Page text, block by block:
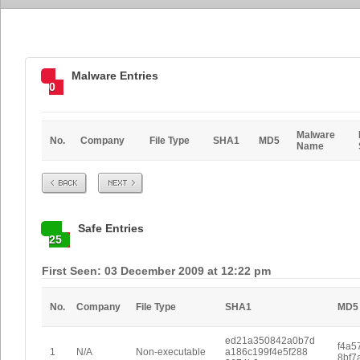
0
Malware Entries
No. Company File Type SHA1 MD5
Malware
Name
Prev Next
25
Safe Entries
First Seen: 03 December 2009 at 12:22 pm
No. Company File Type SHA1 MD5
1 N/A Non-executable
ed21a350842a0b7d
a186c199f4e5f288